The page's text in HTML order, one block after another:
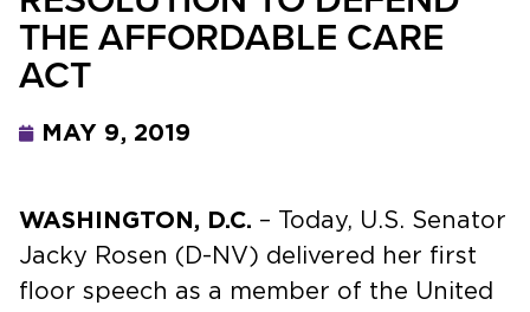
THE AFFORDABLE CARE
ACT
MAY 9, 2019
WASHINGTON, D.C. – Today, U.S. Senator
Jacky Rosen (D-NV) delivered her first
floor speech as a member of the United